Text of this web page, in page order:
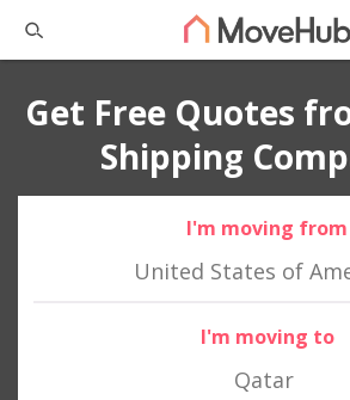
Get Free Quotes
Shipping
I'm moving from
United States of
I'm moving to
Qatar